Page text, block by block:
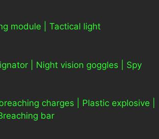
module | Tactical light
| Night vision goggles | Spy
charges | Plastic explosive |
bar